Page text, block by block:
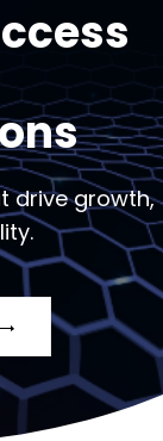
drive growth,